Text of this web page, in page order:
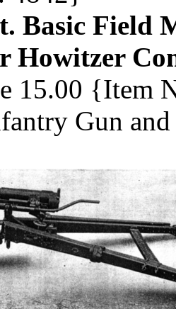
Basic Field
Howitzer
15.00 {Item
Gun